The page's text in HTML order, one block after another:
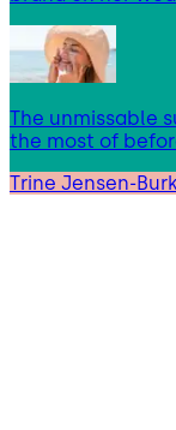
The unmissable
the most of
Trine Jensen-